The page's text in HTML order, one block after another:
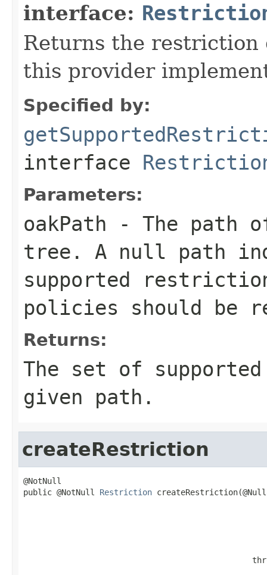
interface:
Returns the
this provider
Specified by:
interface
Parameters:
oakPath - The path
tree. A null path
supported
policies should be
Returns:
The set of
given path.
createRestriction
@NotNull
public @NotNull Restriction